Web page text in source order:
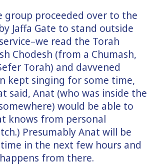
group proceeded over to the
Jaffa Gate to stand outside
read the Torah
Chodesh (from a Chumash,
Torah) and davvened
kept singing for some time,
said, Anat (who was inside the
would be able to
knows from personal
Presumably Anat will be
in the next few hours and
from there.